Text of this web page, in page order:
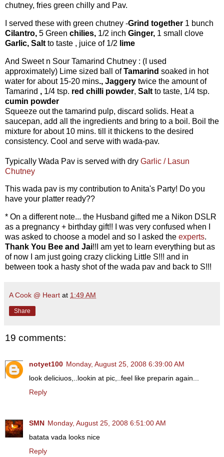
chutney, fries green chilly and Pav.
I served these with green chutney -Grind together 1 bunch
Cilantro, 5 Green chilies, 1/2 inch Ginger, 1 small clove
Garlic, Salt to taste , juice of 1/2 lime
And Sweet n Sour Tamarind Chutney : (I used
approximately) Lime sized ball ofTamarind soaked in hot
water for about 15-20 mins., Jaggery twice the amount of
Tamarind , 1/4 tsp. red chilli powder, Salt to taste, 1/4 tsp.
cumin powder
Squeeze out the tamarind pulp, discard solids. Heat a
saucepan, add all the ingredients and bring to a boil. Boil the
mixture for about 10 mins. till it thickens to the desired
consistency. Cool and serve with wada-pav.
Typically Wada Pav is served with dry Garlic / Lasun
Chutney
This wada pav is my contribution to Anita's Party! Do you
have your platter ready??
* On a different note... the Husband gifted me a Nikon DSLR
as a pregnancy + birthday gift!! I was very confused when I
was asked to choose a model and so I asked the experts.
Thank You Bee and Jai!!I am yet to learn everything but as
of now I am just going crazy clicking Little S!!! and in
between took a hasty shot of the wada pav and back to S!!!
A Cook @ Heart at 1:49 AM
Share
19 comments:
notyet100 Monday, August 25, 2008 6:39:00 AM
look deliciuos,..lookin at pic,..feel like preparin again...
Reply
SMN Monday, August 25, 2008 6:51:00 AM
batata vada looks nice
Reply